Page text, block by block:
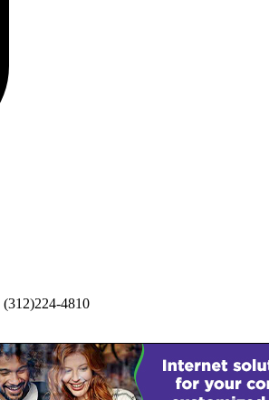
(312)224-4810